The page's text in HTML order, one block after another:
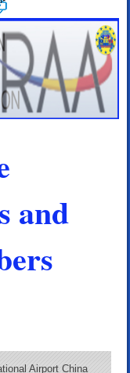
and
Airport China